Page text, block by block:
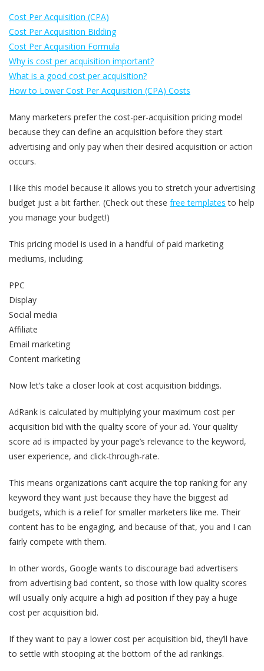
Cost Per Acquisition (CPA)
Cost Per Acquisition Bidding
Cost Per Acquisition Formula
Why is cost per acquisition important?
What is a good cost per acquisition?
How to Lower Cost Per Acquisition (CPA) Costs
Many marketers prefer the cost-per-acquisition pricing model
because they can define an acquisition before they start
advertising and only pay when their desired acquisition or action
occurs.
I like this model because it allows you to stretch your advertising
budget just a bit farther. (Check out these free templates to help
you manage your budget!)
This pricing model is used in a handful of paid marketing
mediums, including:
PPC
Display
Social media
Affiliate
Email marketing
Content marketing
Now let’s take a closer look at cost acquisition biddings.
AdRank is calculated by multiplying your maximum cost per
acquisition bid with the quality score of your ad. Your quality
score ad is impacted by your page’s relevance to the keyword,
user experience, and click-through-rate.
This means organizations can’t acquire the top ranking for any
keyword they want just because they have the biggest ad
budgets, which is a relief for smaller marketers like me. Their
content has to be engaging, and because of that, you and I can
fairly compete with them.
In other words, Google wants to discourage bad advertisers
from advertising bad content, so those with low quality scores
will usually only acquire a high ad position if they pay a huge
cost per acquisition bid.
If they want to pay a lower cost per acquisition bid, they’ll have
to settle with stooping at the bottom of the ad rankings.